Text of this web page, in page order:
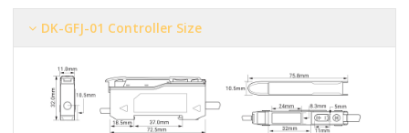
DK-GFJ-01 Controller Size